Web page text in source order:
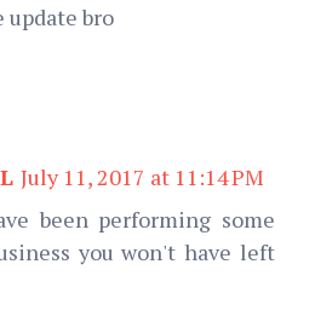
bro
July 11, 2017 at 11:14 PM
been performing some
you won't have left